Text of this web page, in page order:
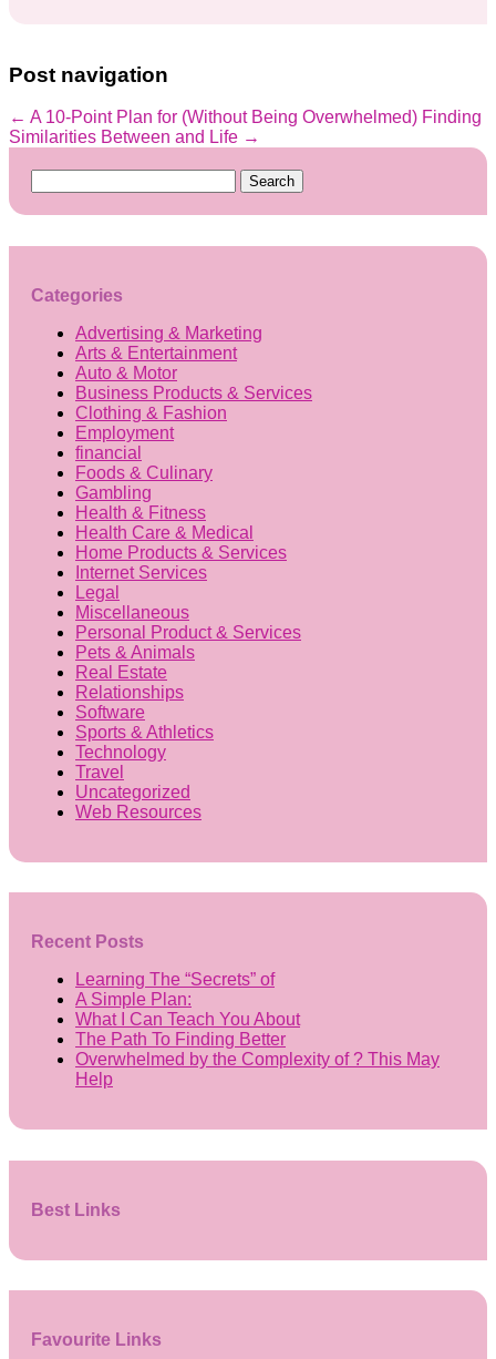
Post navigation
← A 10-Point Plan for (Without Being Overwhelmed) Finding
Similarities Between and Life →
for:
Categories
Advertising & Marketing
Arts & Entertainment
Auto & Motor
Business Products & Services
Clothing & Fashion
Employment
financial
Foods & Culinary
Gambling
Health & Fitness
Health Care & Medical
Home Products & Services
Internet Services
Legal
Miscellaneous
Personal Product & Services
Pets & Animals
Real Estate
Relationships
Software
Sports & Athletics
Technology
Travel
Uncategorized
Web Resources
Recent Posts
Learning The “Secrets” of
A Simple Plan:
What I Can Teach You About
The Path To Finding Better
Overwhelmed by the Complexity of ? This May
Help
Best Links
Favourite Links